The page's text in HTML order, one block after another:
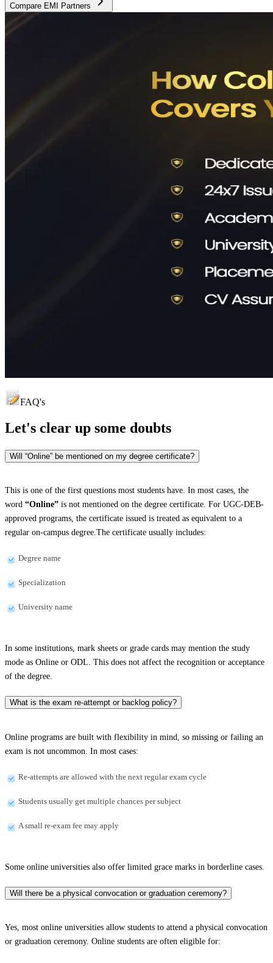
Compare EMI Partners
FAQ's
Let's clear up some doubts
Will “Online” be mentioned on my degree certificate?
This is one of the first questions most students have. In most cases, the
word “Online” is not mentioned on the degree certificate. For UGC-DEB-
approved programs, the certificate issued is treated as equivalent to a
regular on-campus degree.The certificate usually includes:
Degree name
Specialization
University name
In some institutions, mark sheets or grade cards may mention the study
mode as Online or ODL. This does not affect the recognition or acceptance
of the degree.
What is the exam re-attempt or backlog policy?
Online programs are built with flexibility in mind, so missing or failing an
exam is not uncommon. In most cases:
Re-attempts are allowed with the next regular exam cycle
Students usually get multiple chances per subject
A small re-exam fee may apply
Some online universities also offer limited grace marks in borderline cases.
Will there be a physical convocation or graduation ceremony?
Yes, most online universities allow students to attend a physical convocation
or graduation ceremony. Online students are often eligible for: